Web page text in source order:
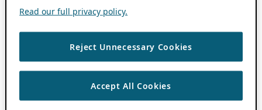
Read our full privacy policy.
Reject Unnecessary Cookies
Accept All Cookies